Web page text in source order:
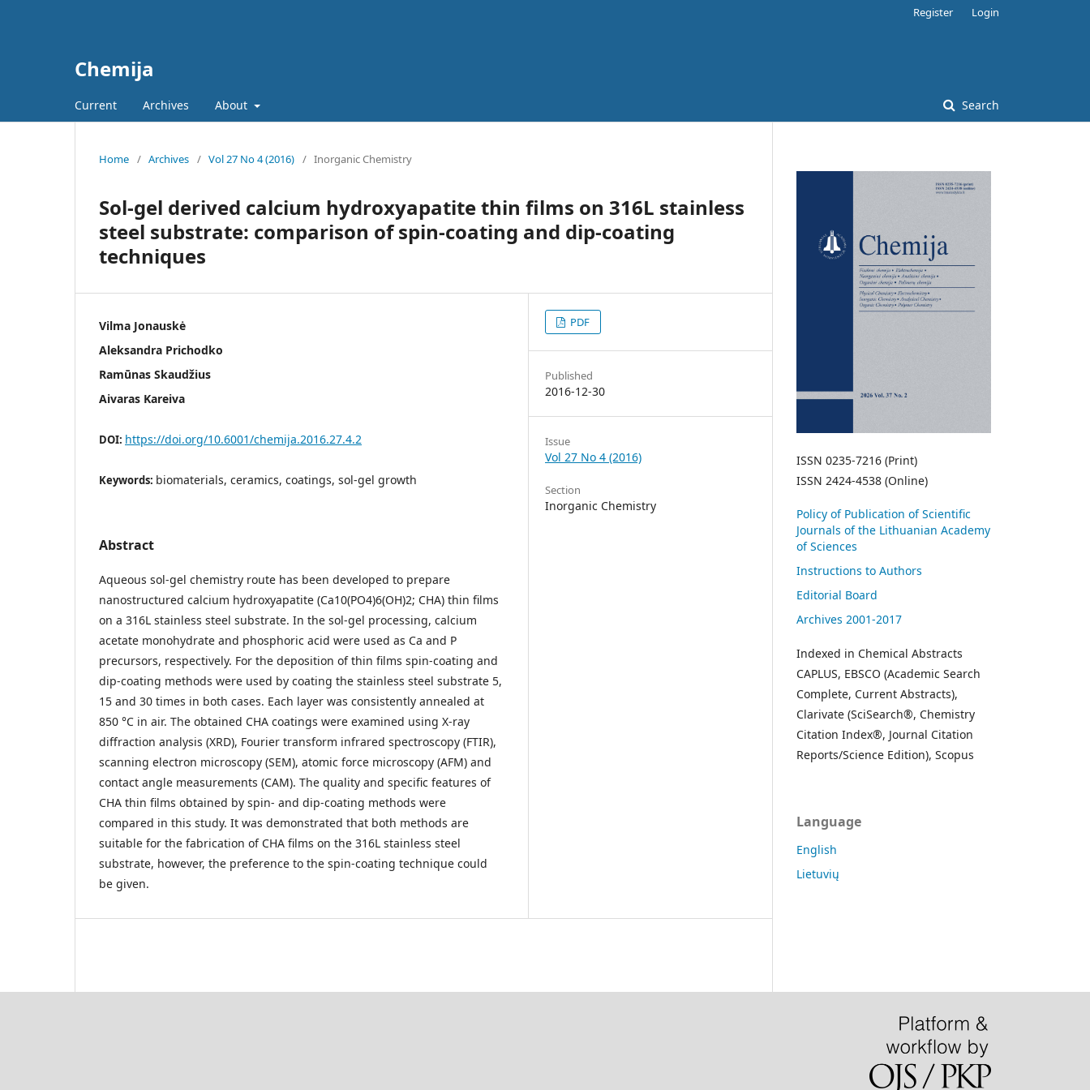
Chemija
Current Archives About Search
Register Login
Home / Archives / Vol 27 No 4 (2016) / Inorganic Chemistry
Sol-gel derived calcium hydroxyapatite thin films on 316L stainless
steel substrate: comparison of spin-coating and dip-coating
techniques
Vilma Jonauskė
Aleksandra Prichodko
Ramūnas Skaudžius
Aivaras Kareiva
DOI: https://doi.org/10.6001/chemija.2016.27.4.2
Keywords: biomaterials, ceramics, coatings, sol-gel growth
Abstract
Aqueous sol-gel chemistry route has been developed to prepare
nanostructured calcium hydroxyapatite (Ca10(PO4)6(OH)2; CHA) thin films
on a 316L stainless steel substrate. In the sol-gel processing, calcium
acetate monohydrate and phosphoric acid were used as Ca and P
precursors, respectively. For the deposition of thin films spin-coating and
dip-coating methods were used by coating the stainless steel substrate 5,
15 and 30 times in both cases. Each layer was consistently annealed at
850 °C in air. The obtained CHA coatings were examined using X-ray
diffraction analysis (XRD), Fourier transform infrared spectroscopy (FTIR),
scanning electron microscopy (SEM), atomic force microscopy (AFM) and
contact angle measurements (CAM). The quality and specific features of
CHA thin films obtained by spin- and dip-coating methods were
compared in this study. It was demonstrated that both methods are
suitable for the fabrication of CHA films on the 316L stainless steel
substrate, however, the preference to the spin-coating technique could
be given.
PDF
Published
2016-12-30
Issue
Vol 27 No 4 (2016)
Section
Inorganic Chemistry
ISSN 0235-7216 (Print)
ISSN 2424-4538 (Online)
Policy of Publication of Scientific
Journals of the Lithuanian Academy
of Sciences
Instructions to Authors
Editorial Board
Archives 2001-2017
Indexed in Chemical Abstracts
CAPLUS, EBSCO (Academic Search
Complete, Current Abstracts),
Clarivate (SciSearch®, Chemistry
Citation Index®, Journal Citation
Reports/Science Edition), Scopus
Language
English
Lietuvių